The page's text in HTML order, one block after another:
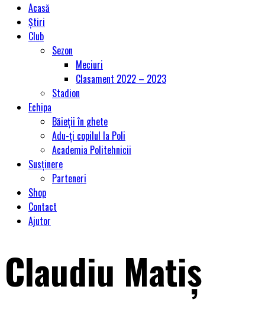
Acasă
Știri
Club
Sezon
Meciuri
Clasament 2022 – 2023
Stadion
Echipa
Băieții în ghete
Adu-ți copilul la Poli
Academia Politehnicii
Susținere
Parteneri
Shop
Contact
Ajutor
Claudiu Matiș